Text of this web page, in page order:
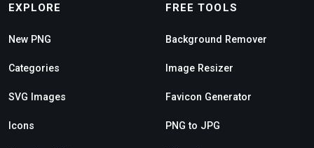
EXPLORE
New PNG
Categories
SVG Images
Icons
FREE TOOLS
Background Remover
Image Resizer
Favicon Generator
PNG to JPG